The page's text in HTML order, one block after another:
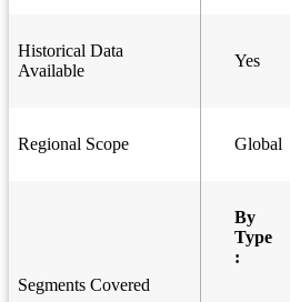
Historical Data
Available
Yes
Regional Scope Global
Segments Covered
By
Type
: